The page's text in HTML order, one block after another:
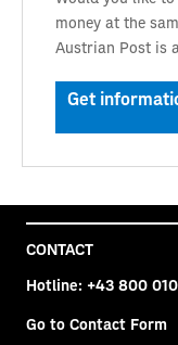
money at the
Austrian Post is
Get
CONTACT
Hotline: +43 800
Go to Contact Form